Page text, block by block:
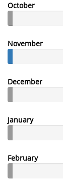
October
November
December
January
February